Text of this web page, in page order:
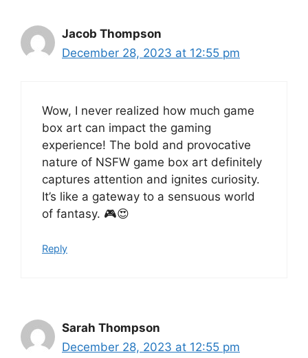
Jacob Thompson
December 28, 2023 at 12:55 pm
Wow, I never realized how much game
box art can impact the gaming
experience! The bold and provocative
nature of NSFW game box art definitely
captures attention and ignites curiosity.
It’s like a gateway to a sensuous world
of fantasy. 🎮😍
Reply
Sarah Thompson
December 28, 2023 at 12:55 pm